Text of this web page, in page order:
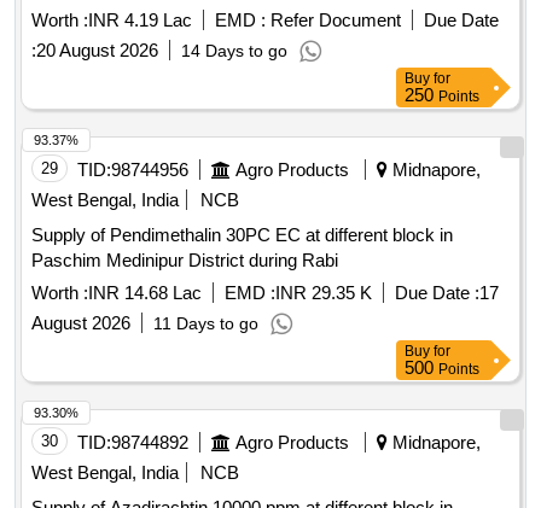
Worth :INR 4.19 Lac EMD : Refer Document
Due Date
:20 August 2026 14 Days to go
Buy for
250 Points
29 TID:98744956 Agro Products
Midnapore,
West Bengal, India
NCB
Supply of Pendimethalin 30PC EC at different block in
Paschim Medinipur District during Rabi
Worth :INR 14.68 Lac EMD :INR 29.35 K Due Date :17
August 2026
11 Days to go
93.37%
Buy for
500 Points
30 TID:98744892 Agro Products
Midnapore,
West Bengal, India
NCB
93.30%